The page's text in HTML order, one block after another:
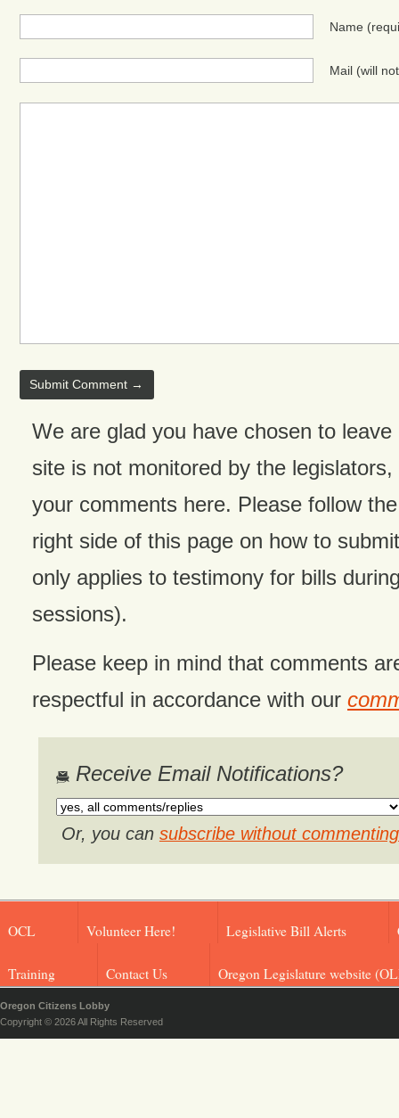
Name
Mail (will
We are glad you have chosen to
site is not monitored by the
your comments here. Please follow
right side of this page on how to
only applies to testimony for bills
sessions).
Please keep in mind that comments
respectful in accordance with our
Receive Email Notifications?
Or, you can subscribe without commenting
OCL Volunteer Here! Legislative Bill Alerts
Training Contact Us Oregon Legislature website
Oregon Citizens Lobby
Copyright © 2026 All Rights Reserved